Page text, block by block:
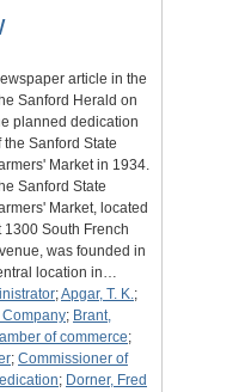
article in the
Sanford Herald on
planned dedication
the Sanford State
Market in 1934.
Sanford State
Market, located
1300 South French
was founded in
location in…
;Apgar, T. K.;
; Brant,
of commerce;
; Commissioner of
; Dorner, Fred